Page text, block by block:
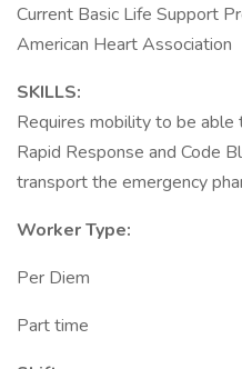
Current Basic Life Support
American Heart Association
SKILLS:
Requires mobility to be able
Rapid Response and Code
transport the emergency
Worker Type:
Per Diem
Part time